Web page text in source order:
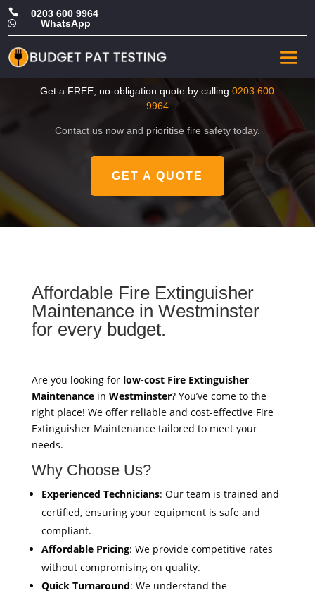
 0203 600 9964
 WhatsApp
Cheap Fire Extinguisher
Maintenance in Westminster
Get a FREE, no-obligation quote by calling0203 600
9964
Contact us now and prioritise fire safety today.
GET A QUOTE
Affordable Fire Extinguisher
Maintenance in Westminster
for every budget.
Are you looking for low-cost Fire Extinguisher
Maintenancein Westminster? You’ve come to the
right place! We offer reliable and cost-effective Fire
Extinguisher Maintenance tailored to meet your
needs.
Why Choose Us?
Experienced Technicians: Our team is trained and
certified, ensuring your equipment is safe and
compliant.
Affordable Pricing: We provide competitive rates
without compromising on quality.
Quick Turnaround: We understand the